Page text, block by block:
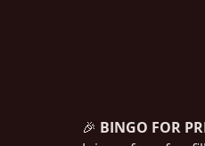
🎉 BINGO FOR